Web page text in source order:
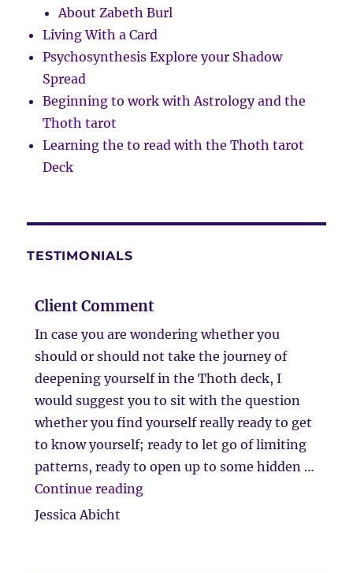
About Zabeth Burl
Living With a Card
Psychosynthesis Explore your Shadow
Spread
Beginning to work with Astrology and the
Thoth tarot
Learning the to read with the Thoth tarot
Deck
TESTIMONIALS
Client Comment
In case you are wondering whether you
should or should not take the journey of
deepening yourself in the Thoth deck, I
would suggest you to sit with the question
whether you find yourself really ready to get
to know yourself; ready to let go of limiting
patterns, ready to open up to some hidden …
Continue reading“Client Comment”
Jessica Abicht